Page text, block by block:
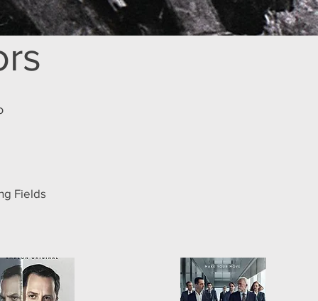
Fields